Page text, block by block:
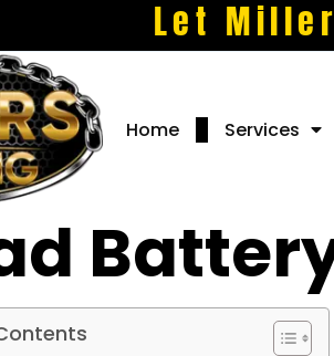
Let
Home Services